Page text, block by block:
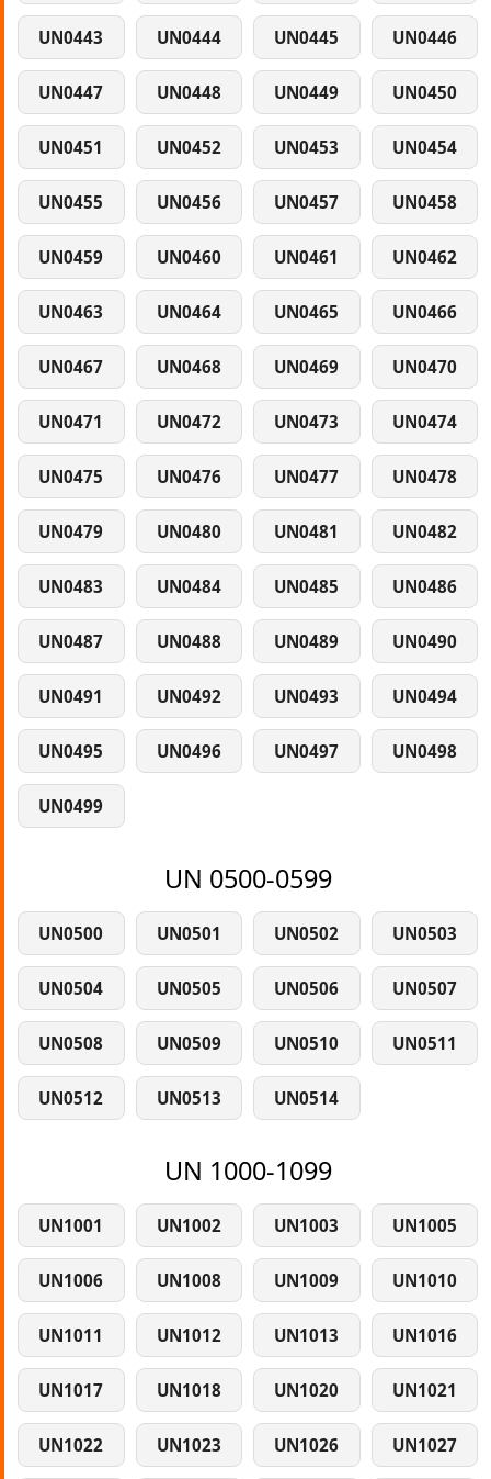
UN0443 UN0444 UN0445 UN0446
UN0447 UN0448 UN0449 UN0450
UN0451 UN0452 UN0453 UN0454
UN0455 UN0456 UN0457 UN0458
UN0459 UN0460 UN0461 UN0462
UN0463 UN0464 UN0465 UN0466
UN0467 UN0468 UN0469 UN0470
UN0471 UN0472 UN0473 UN0474
UN0475 UN0476 UN0477 UN0478
UN0479 UN0480 UN0481 UN0482
UN0483 UN0484 UN0485 UN0486
UN0487 UN0488 UN0489 UN0490
UN0491 UN0492 UN0493 UN0494
UN0495 UN0496 UN0497 UN0498
UN0499
UN 0500-0599
UN0500 UN0501 UN0502 UN0503
UN0504 UN0505 UN0506 UN0507
UN0508 UN0509 UN0510 UN0511
UN0512 UN0513 UN0514
UN 1000-1099
UN1001 UN1002 UN1003 UN1005
UN1006 UN1008 UN1009 UN1010
UN1011 UN1012 UN1013 UN1016
UN1017 UN1018 UN1020 UN1021
UN1022 UN1023 UN1026 UN1027